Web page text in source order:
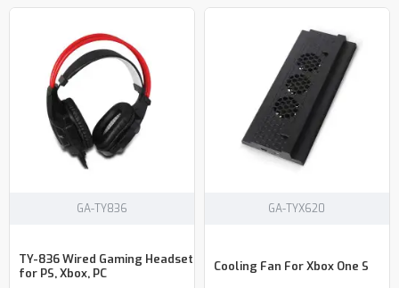
GA-TY836
TY-836 Wired Gaming Headset
for PS, Xbox, PC
GA-TYX620
Cooling Fan For Xbox One S